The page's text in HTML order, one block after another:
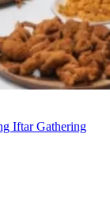
Iftar Gathering